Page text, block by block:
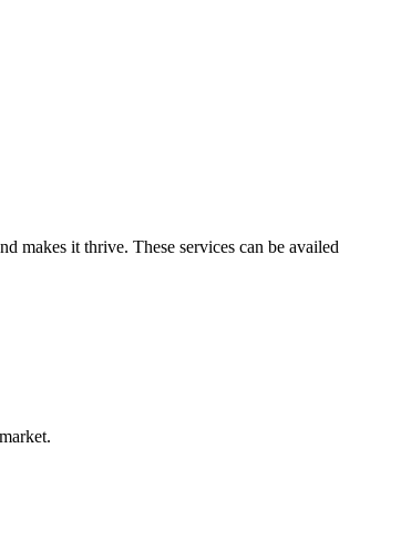
makes it thrive. These services can be availed